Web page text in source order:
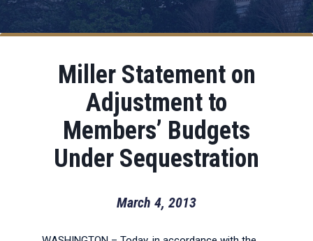
Miller Statement on
Adjustment to
Members’ Budgets
Under Sequestration
March 4, 2013